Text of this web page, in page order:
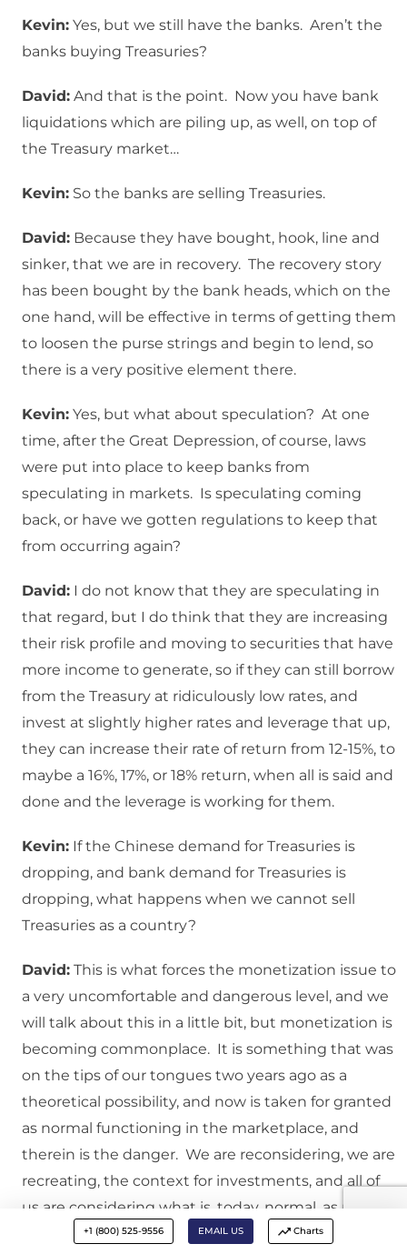
Kevin: Yes, but we still have the banks. Aren’t the
banks buying Treasuries?
David: And that is the point. Now you have bank
liquidations which are piling up, as well, on top of
the Treasury market…
Kevin: So the banks are selling Treasuries.
David: Because they have bought, hook, line and
sinker, that we are in recovery. The recovery story
has been bought by the bank heads, which on the
one hand, will be effective in terms of getting them
to loosen the purse strings and begin to lend, so
there is a very positive element there.
Kevin: Yes, but what about speculation? At one
time, after the Great Depression, of course, laws
were put into place to keep banks from
speculating in markets. Is speculating coming
back, or have we gotten regulations to keep that
from occurring again?
David: I do not know that they are speculating in
that regard, but I do think that they are increasing
their risk profile and moving to securities that have
more income to generate, so if they can still borrow
from the Treasury at ridiculously low rates, and
invest at slightly higher rates and leverage that up,
they can increase their rate of return from 12-15%, to
maybe a 16%, 17%, or 18% return, when all is said and
done and the leverage is working for them.
Kevin: If the Chinese demand for Treasuries is
dropping, and bank demand for Treasuries is
dropping, what happens when we cannot sell
Treasuries as a country?
David: This is what forces the monetization issue to
a very uncomfortable and dangerous level, and we
will talk about this in a little bit, but monetization is
becoming commonplace. It is something that was
on the tips of our tongues two years ago as a
theoretical possibility, and now is taken for granted
as normal functioning in the marketplace, and
therein is the danger. We are reconsidering, we are
recreating, the context for investments, and all of
us are considering what is, today, normal, as normal,
and it simply is not.
+1 (800) 525-9556 EMAIL US Charts